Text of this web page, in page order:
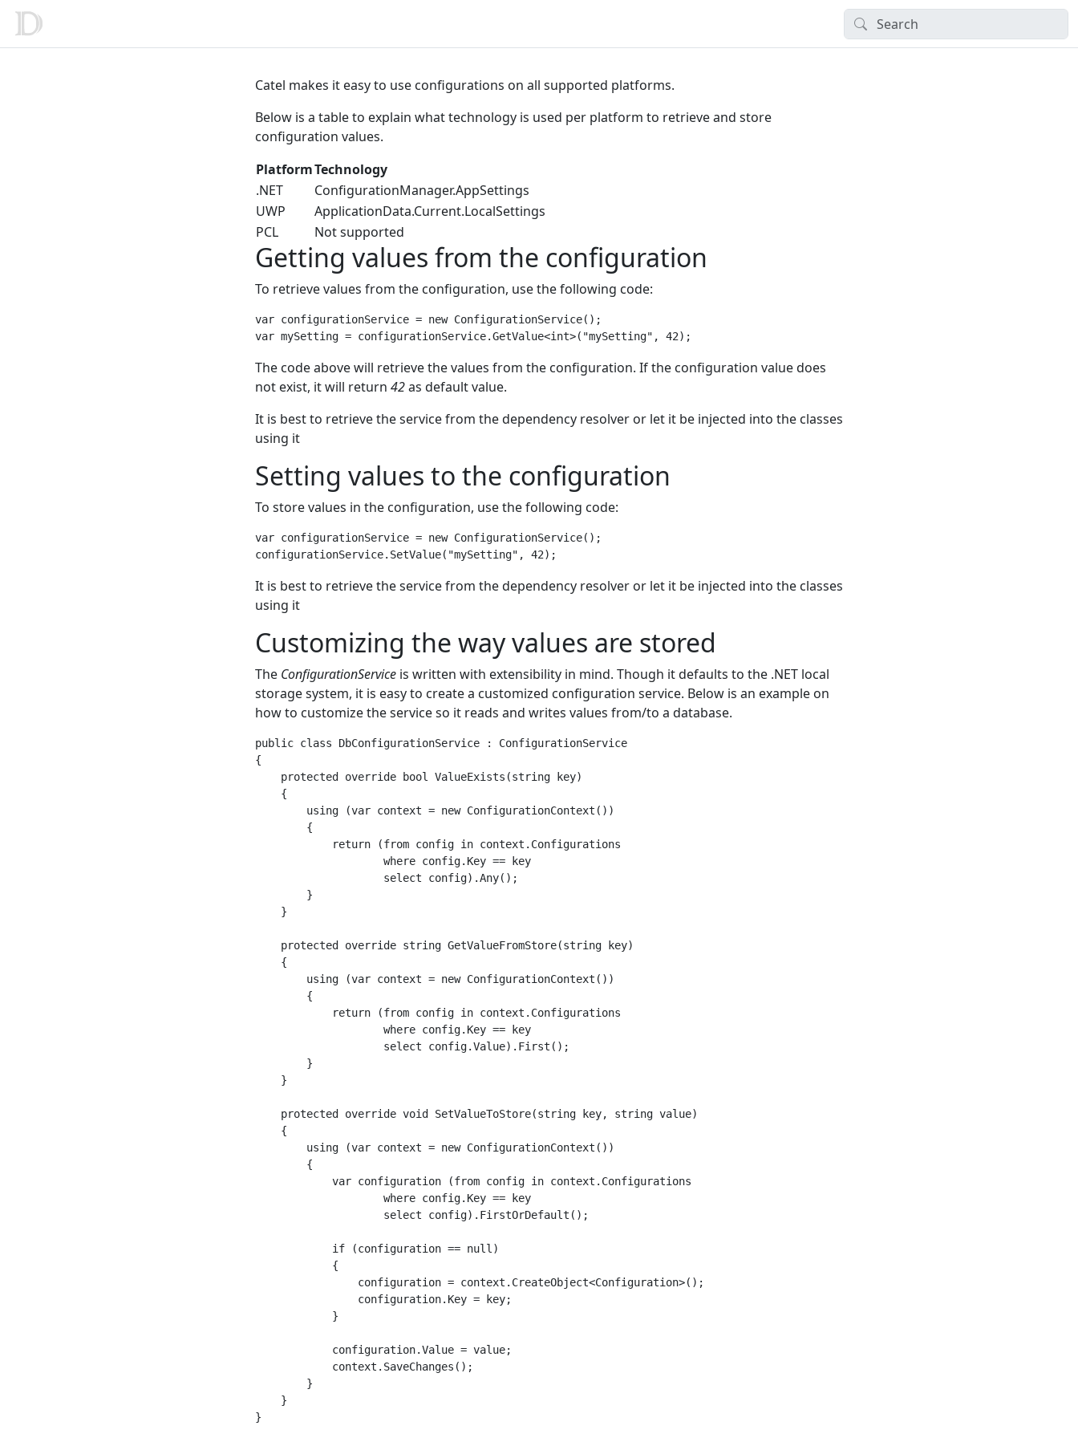
Catel makes it easy to use configurations on all supported platforms.
Below is a table to explain what technology is used per platform to retrieve and store
configuration values.
PlatformTechnology
.NET
ConfigurationManager.AppSettings
UWP
ApplicationData.Current.LocalSettings
PCL
Not supported
Getting values from the configuration
To retrieve values from the configuration, use the following code:
var configurationService = new ConfigurationService();
The code above will retrieve the values from the configuration. If the configuration value does
not exist, it will return 42as default value.
It is best to retrieve the service from the dependency resolver or let it be injected into the classes
using it
Setting values to the configuration
To store values in the configuration, use the following code:
var configurationService = new ConfigurationService();
It is best to retrieve the service from the dependency resolver or let it be injected into the classes
using it
Customizing the way values are stored
The ConfigurationServiceis written with extensibility in mind. Though it defaults to the .NET local
storage system, it is easy to create a customized configuration service. Below is an example on
how to customize the service so it reads and writes values from/to a database.
public class DbConfigurationService : ConfigurationService
{
    protected override bool ValueExists(string key)
    {
        using (var context = new ConfigurationContext())
        {
            return (from config in context.Configurations
                    where config.Key == key
                    select config).Any();
        }
    }
    protected override string GetValueFromStore(string key)
    {
        using (var context = new ConfigurationContext())
        {
            return (from config in context.Configurations
                    where config.Key == key
                    select config.Value).First();
        }
    }
    protected override void SetValueToStore(string key, string value)
    {
        using (var context = new ConfigurationContext())
        {
            var configuration (from config in context.Configurations
                    where config.Key == key
                    select config).FirstOrDefault();
            if (configuration == null)
            {
                configuration = context.CreateObject<Configuration>();
                configuration.Key = key;
            }
            configuration.Value = value;
            context.SaveChanges();
        }
    }